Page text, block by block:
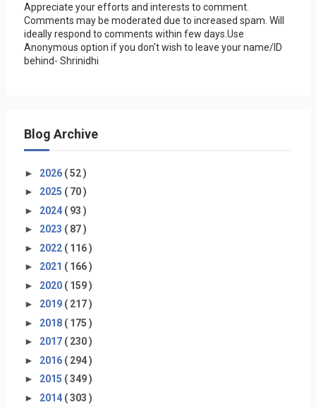
Appreciate your efforts and interests to comment.
Comments may be moderated due to increased spam. Will
ideally respond to comments within few days.Use
Anonymous option if you don't wish to leave your name/ID
behind- Shrinidhi
Blog Archive
► 2026 ( 52 )
► 2025 ( 70 )
► 2024 ( 93 )
► 2023 ( 87 )
► 2022 ( 116 )
► 2021 ( 166 )
► 2020 ( 159 )
► 2019 ( 217 )
► 2018 ( 175 )
► 2017 ( 230 )
► 2016 ( 294 )
► 2015 ( 349 )
► 2014 ( 303 )